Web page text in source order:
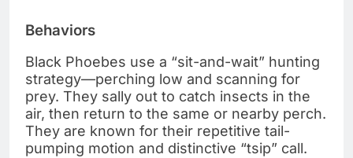
Behaviors
Black Phoebes use a “sit-and-wait” hunting
strategy—perching low and scanning for
prey. They sally out to catch insects in the
air, then return to the same or nearby perch.
They are known for their repetitive tail-
pumping motion and distinctive “tsip” call.